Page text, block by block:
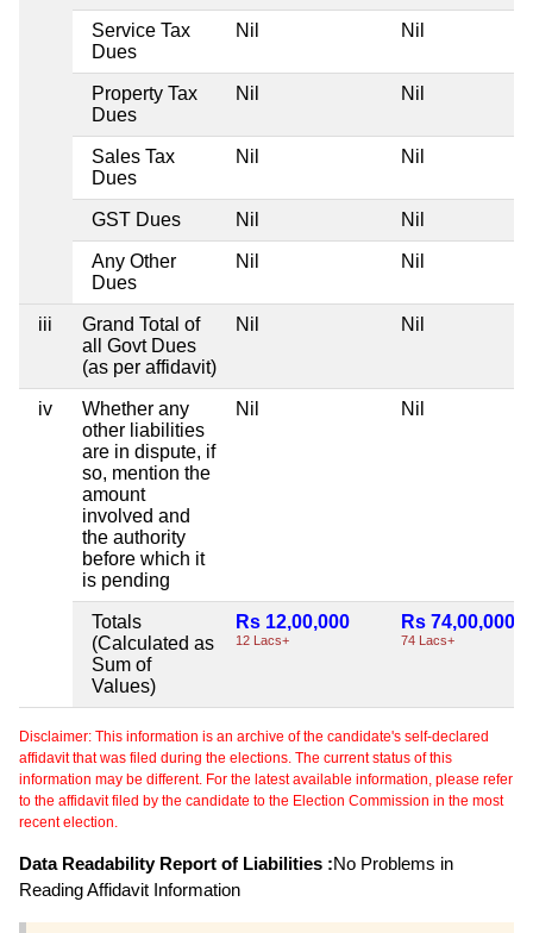
Service Tax
Dues
Nil Nil
Property Tax
Dues
Nil Nil
Sales Tax
Dues
Nil Nil
GST Dues Nil Nil
Any Other
Dues
Nil Nil
iii
Grand Total of
all Govt Dues
(as per affidavit)
Nil Nil
iv
Whether any
other liabilities
are in dispute, if
so, mention the
amount
involved and
the authority
before which it
is pending
Nil Nil
Totals
(Calculated as
Sum of
Values)
Rs 12,00,000
12 Lacs+
Rs 74,00,000
74 Lacs+
Disclaimer: This information is an archive of the candidate's self-declared
affidavit that was filed during the elections. The current status of this
information may be different. For the latest available information, please refer
to the affidavit filed by the candidate to the Election Commission in the most
recent election.
Data Readability Report of Liabilities :No Problems in
Reading Affidavit Information